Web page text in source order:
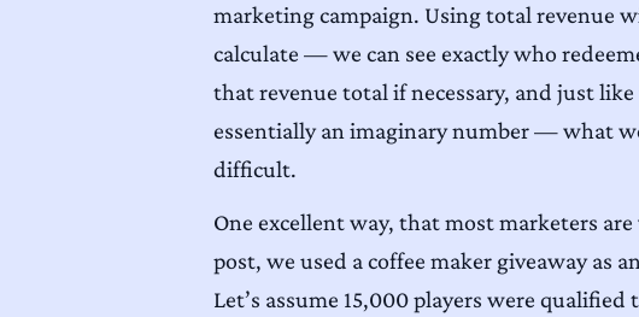
marketing campaign. Using total revenue
calculate — we can see exactly who
that revenue total if necessary, and just
essentially an imaginary number — what
difficult.
One excellent way, that most marketers
post, we used a coffee maker giveaway as
Let’s assume 15,000 players were